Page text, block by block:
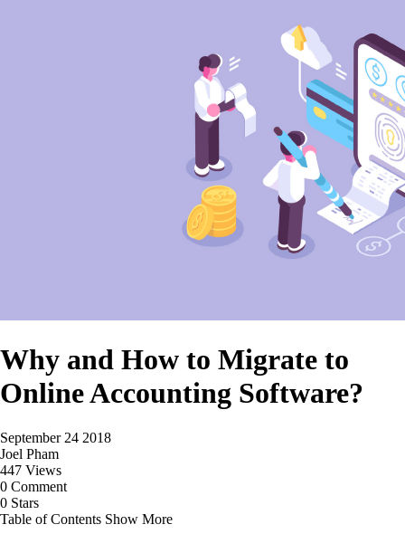
Why and How to Migrate to
Online Accounting Software?
September 24 2018
Joel Pham
447 Views
0 Comment
0 Stars
Table of Contents Show More